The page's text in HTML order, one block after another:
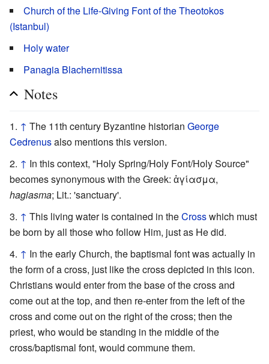
Church of the Life-Giving Font of the Theotokos
(Istanbul)
Holy water
Panagia Blachernitissa
Notes
↑ The 11th century Byzantine historian George
Cedrenusalso mentions this version.
↑ In this context, "Holy Spring/Holy Font/Holy Source"
becomes synonymous with the Greek: ἁγίασμα,
hagiasma; Lit.: 'sanctuary'.
↑ This living water is contained in theCrosswhich must
be born by all those who follow Him, just as He did.
↑ In the early Church, the baptismal font was actually in
the form of a cross, just like the cross depicted in this icon.
Christians would enter from the base of the cross and
come out at the top, and then re-enter from the left of the
cross and come out on the right of the cross; then the
priest, who would be standing in the middle of the
cross/baptismal font, would commune them.